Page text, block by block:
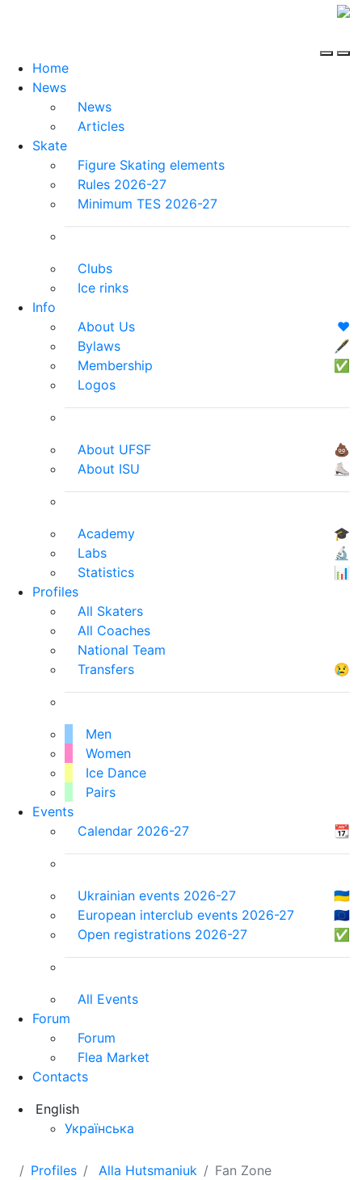
Home
News
News
Articles
Skate
Figure Skating elements
Rules 2026-27
Minimum TES 2026-27
Clubs
Ice rinks
Info
About Us
❤️
Bylaws
🖋
Membership
✅
Logos
About UFSF
💩
About ISU
⛸
Academy
🎓
Labs
🔬
Statistics
📊
Profiles
All Skaters
All Coaches
National Team
Transfers
😢
Men
Women
Ice Dance
Pairs
Events
Calendar 2026-27
📆
Ukrainian events 2026-27
🇺🇦
European interclub events 2026-27
🇪🇺
Open registrations 2026-27
✅
All Events
Forum
Forum
Flea Market
Contacts
English
Українська
Profiles Alla Hutsmaniuk Fan Zone